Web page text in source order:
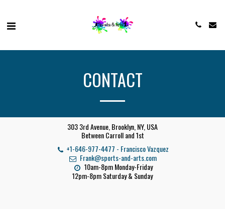
CONTACT
303 3rd Avenue, Brooklyn, NY, USA
Between Carroll and 1st
+1-646-977-4477 - Francisco Vazquez
Frank@sports-and-arts.com
10am-8pm Monday-Friday
12pm-8pm Saturday & Sunday